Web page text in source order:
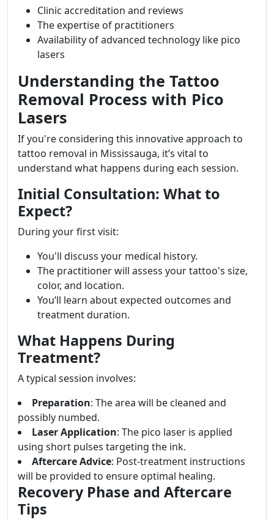
Clinic accreditation and reviews
The expertise of practitioners
Availability of advanced technology like pico
lasers
Understanding the Tattoo
Removal Process with Pico
Lasers
If you're considering this innovative approach to
tattoo removal in Mississauga, it’s vital to
understand what happens during each session.
Initial Consultation: What to
Expect?
During your first visit:
You'll discuss your medical history.
The practitioner will assess your tattoo's size,
color, and location.
You’ll learn about expected outcomes and
treatment duration.
What Happens During
Treatment?
A typical session involves:
Preparation: The area will be cleaned and
possibly numbed.
Laser Application: The pico laser is applied
using short pulses targeting the ink.
Aftercare Advice: Post-treatment instructions
will be provided to ensure optimal healing.
Recovery Phase and Aftercare
Tips